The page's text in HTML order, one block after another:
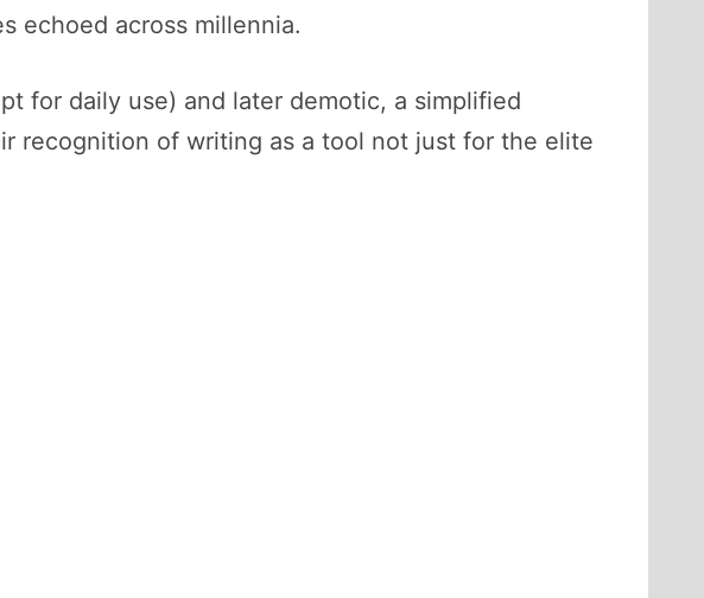
echoed across millennia.
for daily use) and later demotic, a simplified
recognition of writing as a tool not just for the elite